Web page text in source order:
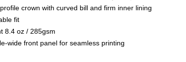
crown with curved bill and firm inner lining
fit
8.4 oz / 285gsm
wide front panel for seamless printing